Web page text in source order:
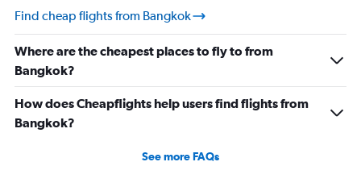
Find cheap flights from Bangkok
Where are the cheapest places to fly to from
Bangkok?
How does Cheapflights help users find flights from
Bangkok?
See more FAQs